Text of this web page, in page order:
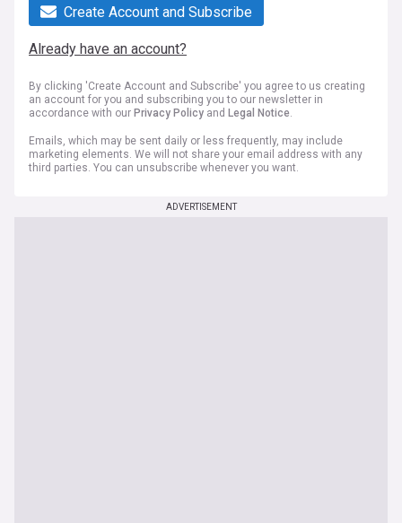
Create Account and Subscribe
Already have an account?
By clicking 'Create Account and Subscribe' you agree to us creating
an account for you and subscribing you to our newsletter in
accordance with our Privacy Policy and Legal Notice.
Emails, which may be sent daily or less frequently, may include
marketing elements. We will not share your email address with any
third parties. You can unsubscribe whenever you want.
ADVERTISEMENT